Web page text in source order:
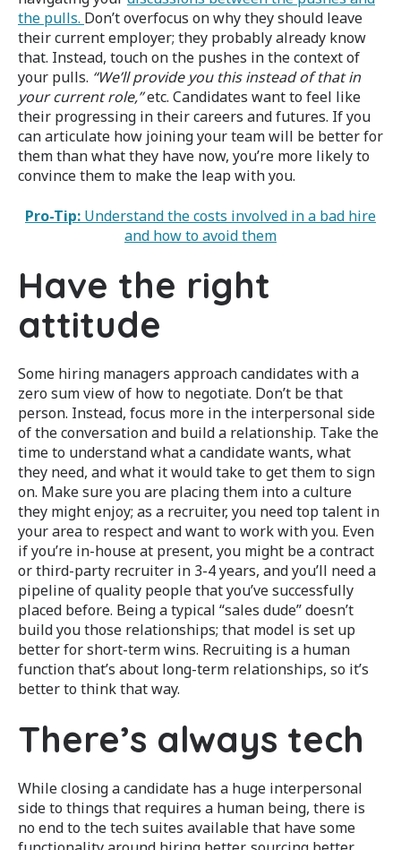
the pulls. Don’t overfocus on why they should leave
their current employer; they probably already know
that. Instead, touch on the pushes in the context of
your pulls. “We’ll provide you this instead of that in
your current role,”etc. Candidates want to feel like
their progressing in their careers and futures. If you
can articulate how joining your team will be better for
them than what they have now, you’re more likely to
convince them to make the leap with you.
Pro-Tip: Understand the costs involved in a bad hire
and how to avoid them
Have the right
attitude
Some hiring managers approach candidates with a
zero sum view of how to negotiate. Don’t be that
person. Instead, focus more in the interpersonal side
of the conversation and build a relationship. Take the
time to understand what a candidate wants, what
they need, and what it would take to get them to sign
on. Make sure you are placing them into a culture
they might enjoy; as a recruiter, you need top talent in
your area to respect and want to work with you. Even
if you’re in-house at present, you might be a contract
or third-party recruiter in 3-4 years, and you’ll need a
pipeline of quality people that you’ve successfully
placed before. Being a typical “sales dude” doesn’t
build you those relationships; that model is set up
better for short-term wins. Recruiting is a human
function that’s about long-term relationships, so it’s
better to think that way.
There’s always tech
While closing a candidate has a huge interpersonal
side to things that requires a human being, there is
no end to the tech suites available that have some